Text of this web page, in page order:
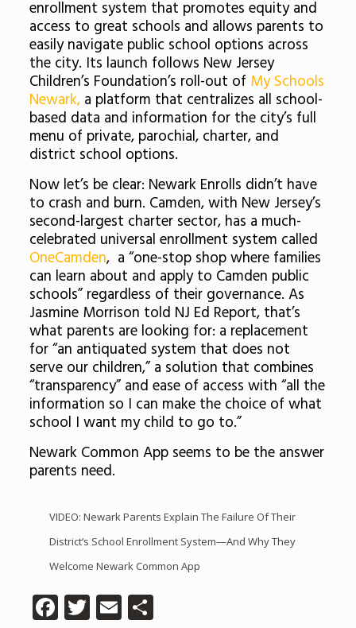
enrollment system that promotes equity and
access to great schools and allows parents to
easily navigate public school options across
the city. Its launch follows New Jersey
Children’s Foundation’s roll-out of My Schools
Newark,a platform that centralizes all school-
based data and information for the city’s full
menu of private, parochial, charter, and
district school options.
Now let’s be clear: Newark Enrolls didn’t have
to crash and burn. Camden, with New Jersey’s
second-largest charter sector, has a much-
celebrated universal enrollment system called
OneCamden, a “one-stop shop where families
can learn about and apply to Camden public
schools” regardless of their governance. As
Jasmine Morrison told NJ Ed Report, that’s
what parents are looking for: a replacement
for “an antiquated system that does not
serve our children,” a solution that combines
“transparency” and ease of access with “all the
information so I can make the choice of what
school I want my child to go to.”
Newark Common App seems to be the answer
parents need.
VIDEO: Newark Parents Explain The Failure Of Their
District’s School Enrollment System—And Why They
Welcome Newark Common App
Facebook
Twitter
EmailShare